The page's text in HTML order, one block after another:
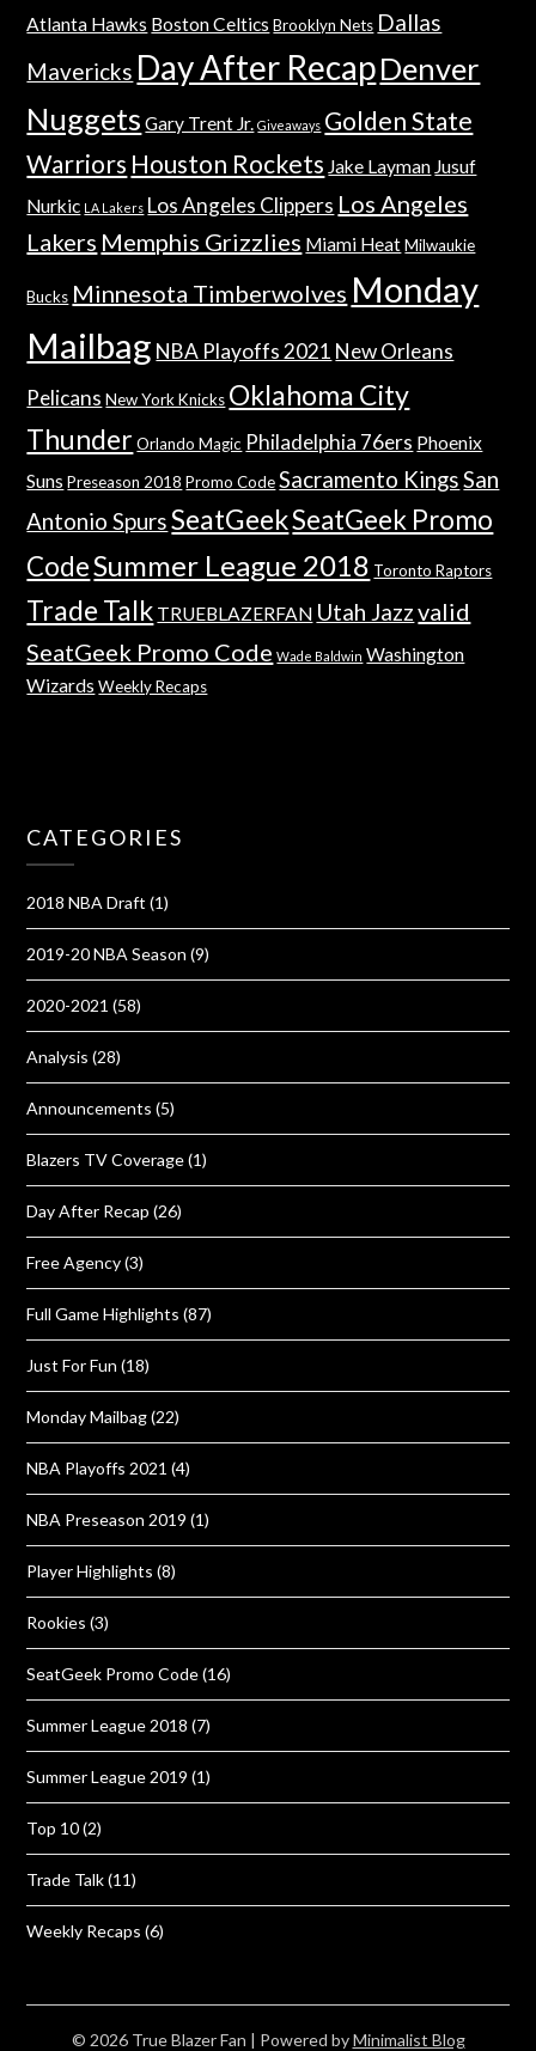
Atlanta Hawks Boston Celtics Brooklyn Nets Dallas
Mavericks Day After RecapDenver
Nuggets Gary Trent Jr. Giveaways Golden State
Warriors Houston Rockets Jake Layman Jusuf
Nurkic LA Lakers Los Angeles Clippers Los Angeles
Lakers Memphis Grizzlies Miami Heat Milwaukie
Bucks Minnesota Timberwolves Monday
Mailbag NBA Playoffs 2021 New Orleans
Pelicans New York Knicks Oklahoma City
Thunder Orlando Magic Philadelphia 76ers Phoenix
Suns Preseason 2018 Promo Code Sacramento KingsSan
Antonio SpursSeatGeekSeatGeek Promo
CodeSummer League 2018 Toronto Raptors
Trade Talk TRUEBLAZERFAN Utah Jazzvalid
SeatGeek Promo Code Wade Baldwin Washington
Wizards Weekly Recaps
CATEGORIES
2018 NBA Draft (1)
2019-20 NBA Season (9)
2020-2021 (58)
Analysis (28)
Announcements (5)
Blazers TV Coverage(1)
Day After Recap (26)
Free Agency(3)
Full Game Highlights (87)
Just For Fun (18)
Monday Mailbag(22)
NBA Playoffs 2021 (4)
NBA Preseason 2019 (1)
Player Highlights (8)
Rookies (3)
SeatGeek Promo Code(16)
Summer League 2018 (7)
Summer League 2019 (1)
Top 10(2)
Trade Talk(11)
Weekly Recaps (6)
© 2026 True Blazer Fan | Powered byMinimalist Blog